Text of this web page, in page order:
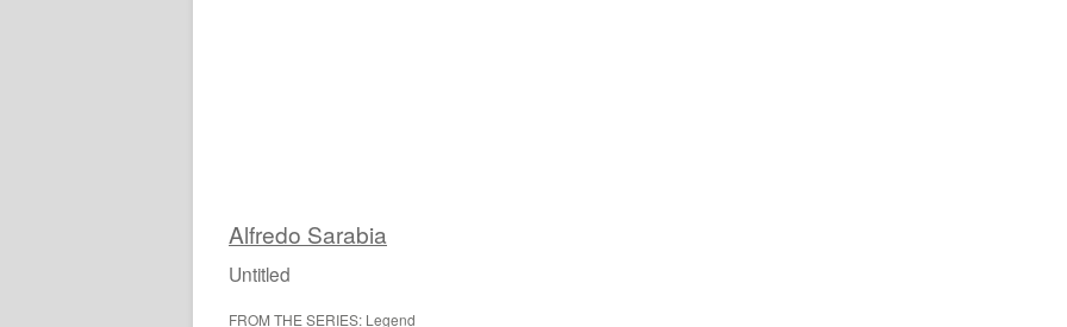
Alfredo Sarabia
Untitled
FROM THE SERIES: Legend